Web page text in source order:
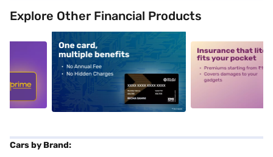
Explore Other Financial Products
alt1 alt2
Cars by Brand: